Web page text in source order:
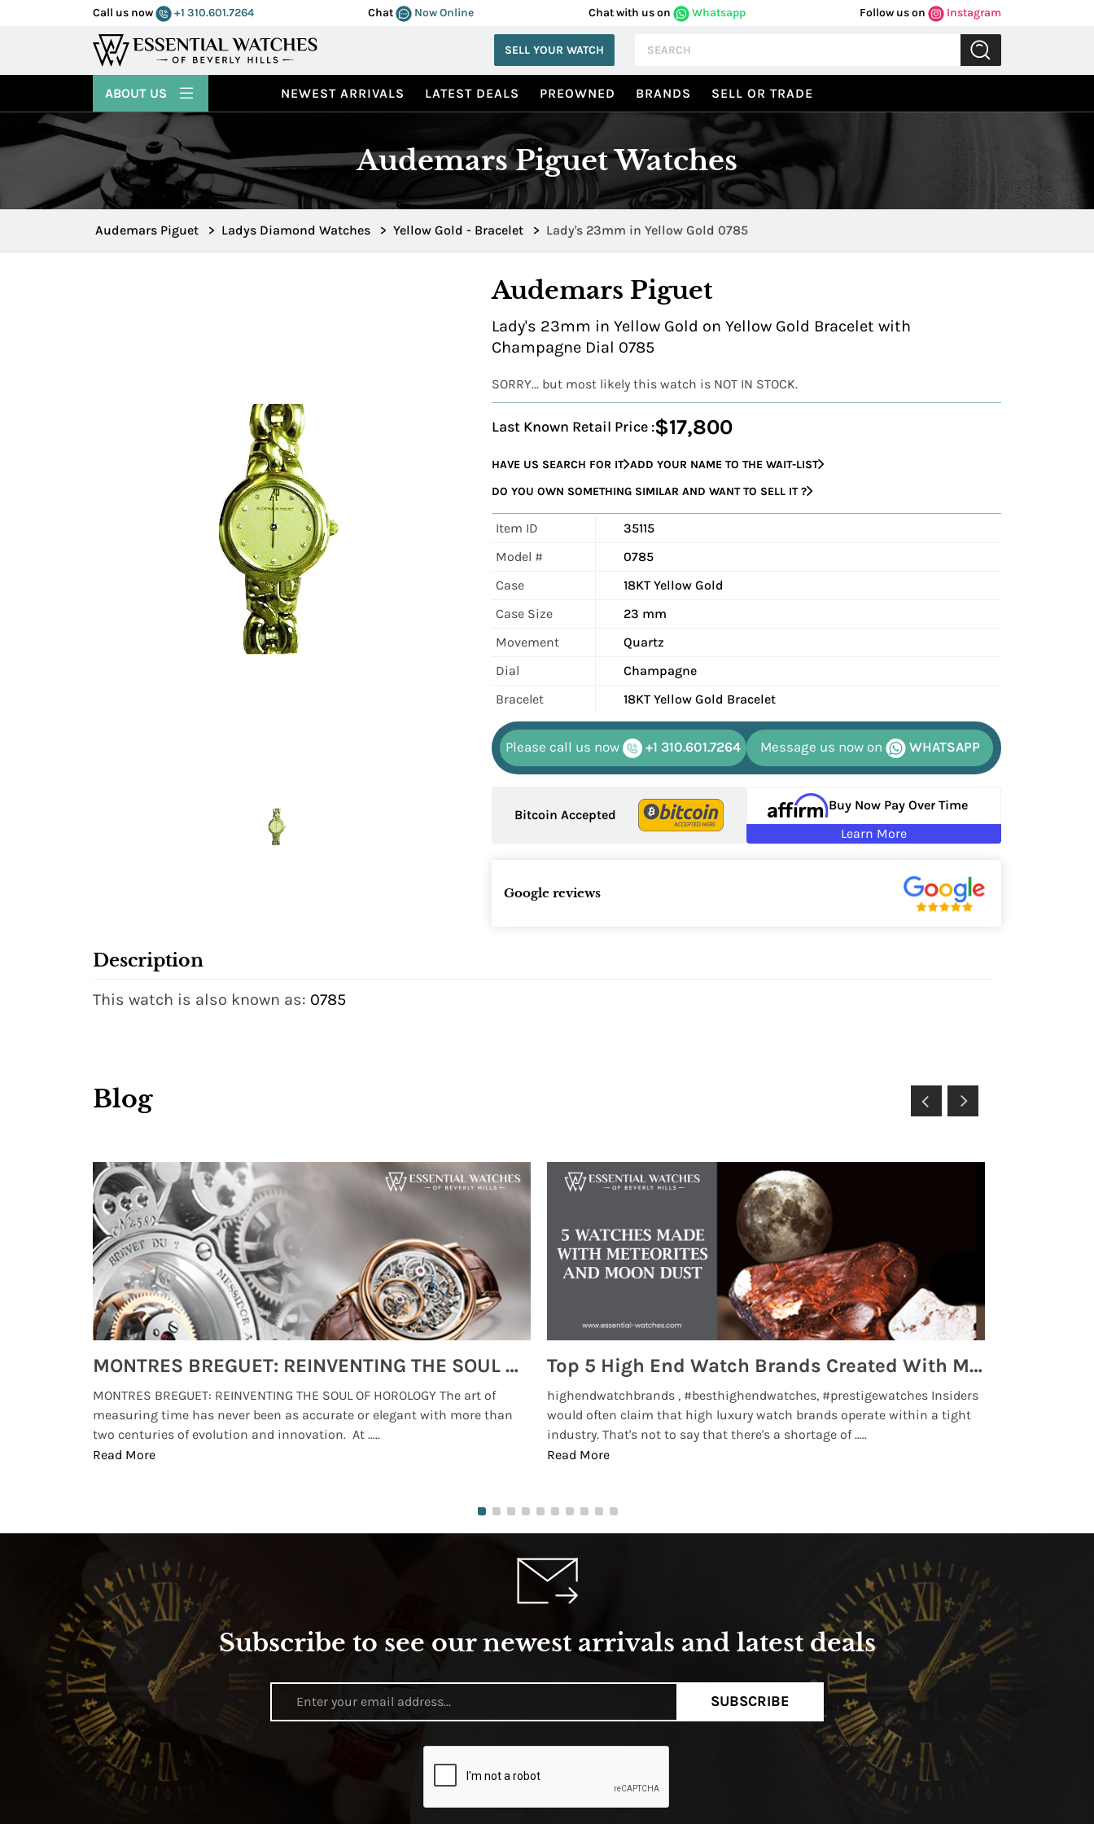
Call us now +1 310.601.7264 Chat Now Online Chat with us on Whatsapp Follow us on Instagram
SELL YOUR WATCH
NEWEST ARRIVALS LATEST DEALS PREOWNED BRANDS SELL OR TRADE
ABOUT US
Audemars Piguet Watches
Audemars Piguet > Ladys Diamond Watches > Yellow Gold - Bracelet > Lady's 23mm in Yellow Gold 0785
Audemars Piguet
Lady's 23mm in Yellow Gold on Yellow Gold Bracelet with
Champagne Dial 0785
SORRY... but most likely this watch is NOT IN STOCK.
Last Known Retail Price :$17,800
HAVE US SEARCH FOR IT ADD YOUR NAME TO THE WAIT-LIST
DO YOU OWN SOMETHING SIMILAR AND WANT TO SELL IT ?
Item ID
35115
Model #
0785
Case
18KT Yellow Gold
Case Size
23 mm
Movement
Quartz
Dial
Champagne
Bracelet
18KT Yellow Gold Bracelet
Please call us now +1 310.601.7264 Message us now on WHATSAPP
Bitcoin Accepted
Buy Now Pay Over Time
Learn More
Google reviews
Description
This watch is also known as: 0785
Blog
MONTRES BREGUET: REINVENTING THE SOUL OF HOROLOGY
MONTRES BREGUET: REINVENTING THE SOUL OF HOROLOGY The art of
measuring time has never been as accurate or elegant with more than
two centuries of evolution and innovation. At .....
Read More
Top 5 High End Watch Brands Created With Meteorites, Moon Dust and Rare Materials
highendwatchbrands , #besthighendwatches, #prestigewatches Insiders
would often claim that high luxury watch brands operate within a tight
industry. That's not to say that there's a shortage of .....
Read More
Subscribe to see our newest arrivals and latest deals
SUBSCRIBE